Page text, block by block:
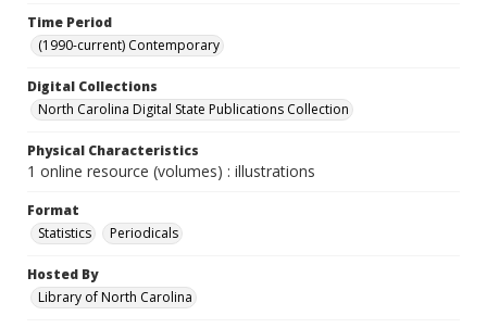
Time Period
(1990-current) Contemporary
Digital Collections
North Carolina Digital State Publications Collection
Physical Characteristics
1 online resource (volumes) : illustrations
Format
Statistics
Periodicals
Hosted By
Library of North Carolina